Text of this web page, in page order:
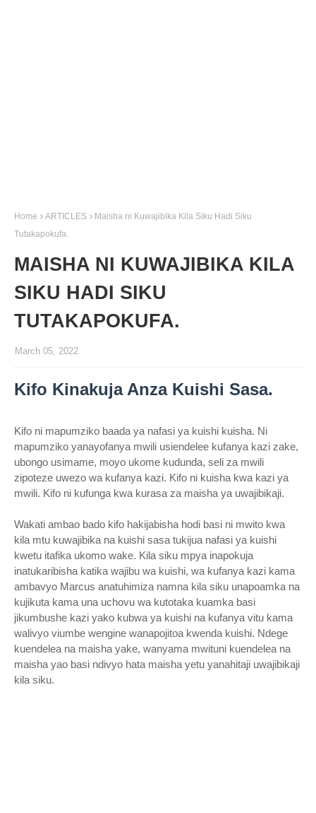
Home ARTICLES
Maisha ni Kuwajibika Kila Siku Hadi Siku
Tutakapokufa.
MAISHA NI KUWAJIBIKA KILA
SIKU HADI SIKU
TUTAKAPOKUFA.
March 05, 2022
Kifo Kinakuja Anza Kuishi Sasa.
Kifo ni mapumziko baada ya nafasi ya kuishi kuisha. Ni
mapumziko yanayofanya mwili usiendelee kufanya kazi zake,
ubongo usimame, moyo ukome kudunda, seli za mwili
zipoteze uwezo wa kufanya kazi. Kifo ni kuisha kwa kazi ya
mwili. Kifo ni kufunga kwa kurasa za maisha ya uwajibikaji.
Wakati ambao bado kifo hakijabisha hodi basi ni mwito kwa
kila mtu kuwajibika na kuishi sasa tukijua nafasi ya kuishi
kwetu itafika ukomo wake. Kila siku mpya inapokuja
inatukaribisha katika wajibu wa kuishi, wa kufanya kazi kama
ambavyo Marcus anatuhimiza namna kila siku unapoamka na
kujikuta kama una uchovu wa kutotaka kuamka basi
jikumbushe kazi yako kubwa ya kuishi na kufanya vitu kama
walivyo viumbe wengine wanapojitoa kwenda kuishi. Ndege
kuendelea na maisha yake, wanyama mwituni kuendelea na
maisha yao basi ndivyo hata maisha yetu yanahitaji uwajibikaji
kila siku.